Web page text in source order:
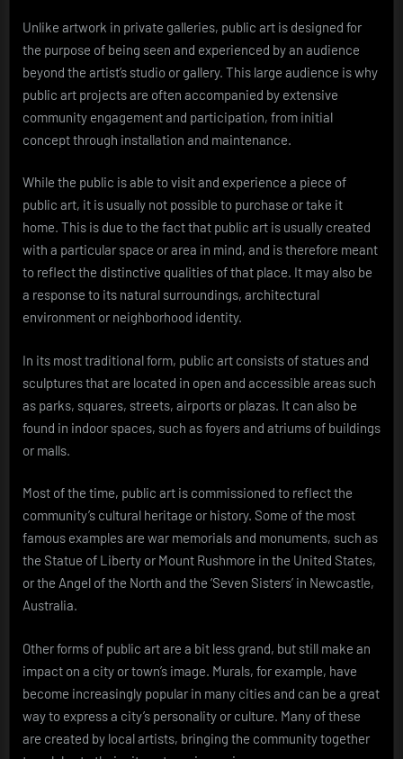
Unlike artwork in private galleries, public art is designed for
the purpose of being seen and experienced by an audience
beyond the artist’s studio or gallery. This large audience is why
public art projects are often accompanied by extensive
community engagement and participation, from initial
concept through installation and maintenance.
While the public is able to visit and experience a piece of
public art, it is usually not possible to purchase or take it
home. This is due to the fact that public art is usually created
with a particular space or area in mind, and is therefore meant
to reflect the distinctive qualities of that place. It may also be
a response to its natural surroundings, architectural
environment or neighborhood identity.
In its most traditional form, public art consists of statues and
sculptures that are located in open and accessible areas such
as parks, squares, streets, airports or plazas. It can also be
found in indoor spaces, such as foyers and atriums of buildings
or malls.
Most of the time, public art is commissioned to reflect the
community’s cultural heritage or history. Some of the most
famous examples are war memorials and monuments, such as
the Statue of Liberty or Mount Rushmore in the United States,
or the Angel of the North and the ‘Seven Sisters’ in Newcastle,
Australia.
Other forms of public art are a bit less grand, but still make an
impact on a city or town’s image. Murals, for example, have
become increasingly popular in many cities and can be a great
way to express a city’s personality or culture. Many of these
are created by local artists, bringing the community together